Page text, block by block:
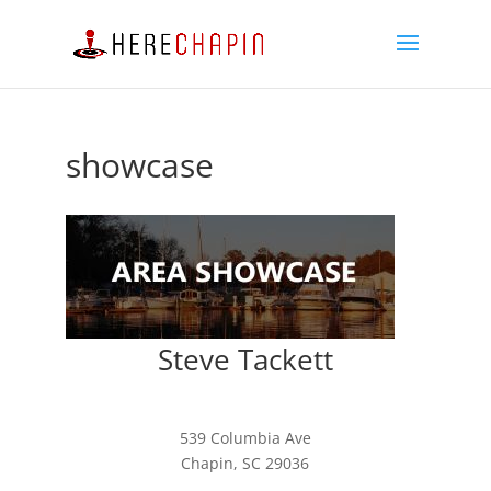
showcase
Steve Tackett
539 Columbia Ave
Chapin, SC 29036